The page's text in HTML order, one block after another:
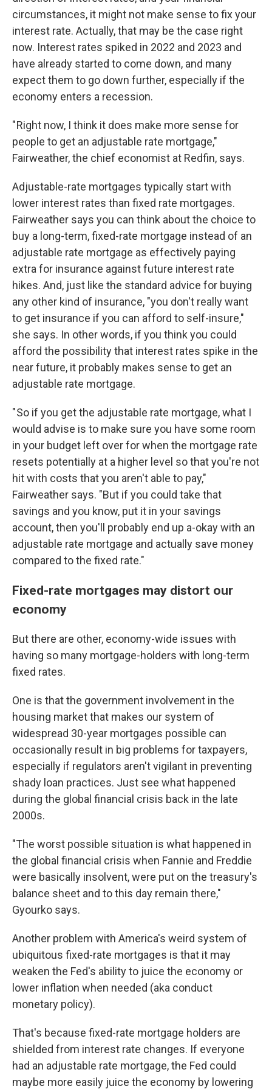
circumstances, it might not make sense to fix your
interest rate. Actually, that may be the case right
now. Interest rates spiked in 2022 and 2023 and
have already started to come down, and many
expect them to go down further, especially if the
economy enters a recession.
" Right now, I think it does make more sense for
people to get an adjustable rate mortgage,"
Fairweather, the chief economist at Redfin, says.
Adjustable-rate mortgages typically start with
lower interest rates than fixed rate mortgages.
Fairweather says you can think about the choice to
buy a long-term, fixed-rate mortgage instead of an
adjustable rate mortgage as effectively paying
extra for insurance against future interest rate
hikes. And, just like the standard advice for buying
any other kind of insurance, "you don't really want
to get insurance if you can afford to self-insure,"
she says. In other words, if you think you could
afford the possibility that interest rates spike in the
near future, it probably makes sense to get an
adjustable rate mortgage.
" So if you get the adjustable rate mortgage, what I
would advise is to make sure you have some room
in your budget left over for when the mortgage rate
resets potentially at a higher level so that you're not
hit with costs that you aren't able to pay,"
Fairweather says. "But if you could take that
savings and you know, put it in your savings
account, then you'll probably end up a-okay with an
adjustable rate mortgage and actually save money
compared to the fixed rate."
Fixed-rate mortgages may distort our
economy
But there are other, economy-wide issues with
having so many mortgage-holders with long-term
fixed rates.
One is that the government involvement in the
housing market that makes our system of
widespread 30-year mortgages possible can
occasionally result in big problems for taxpayers,
especially if regulators aren't vigilant in preventing
shady loan practices. Just see what happened
during the global financial crisis back in the late
2000s.
"The worst possible situation is what happened in
the global financial crisis when Fannie and Freddie
were basically insolvent, were put on the treasury's
balance sheet and to this day remain there,"
Gyourko says.
Another problem with America's weird system of
ubiquitous fixed-rate mortgages is that it may
weaken the Fed's ability to juice the economy or
lower inflation when needed (aka conduct
monetary policy).
That's because fixed-rate mortgage holders are
shielded from interest rate changes. If everyone
had an adjustable rate mortgage, the Fed could
maybe more easily juice the economy by lowering